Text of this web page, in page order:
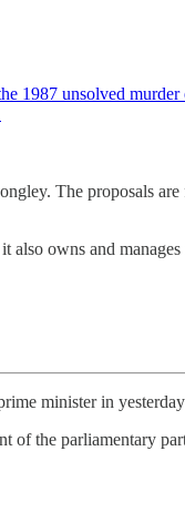
1987 unsolved
The proposals
owns and
minister in
the parliamentary